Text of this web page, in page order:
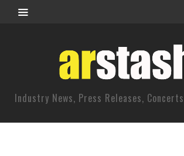
Industry News, Press Releases,